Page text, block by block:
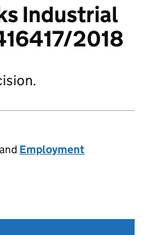
Industrial
2018
and Employment